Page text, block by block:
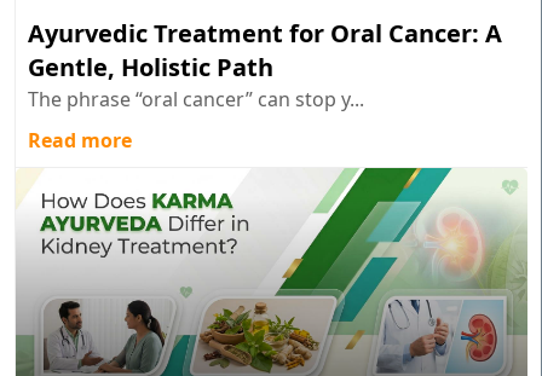
Ayurvedic Treatment for Oral Cancer: A
Gentle, Holistic Path
The phrase “oral cancer” can stop y...
Read more